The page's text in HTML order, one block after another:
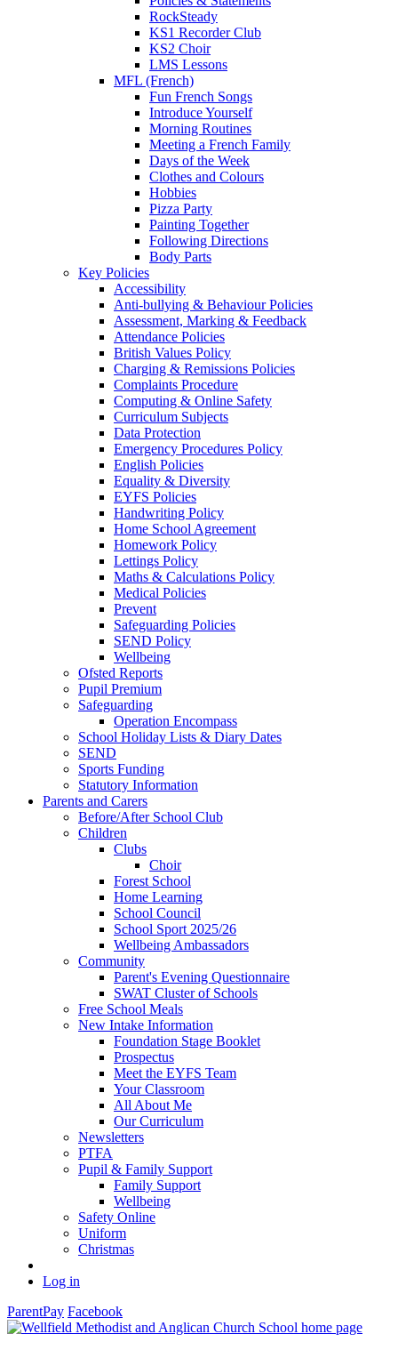
RockSteady
KS1 Recorder Club
KS2 Choir
LMS Lessons
MFL (French)
Fun French Songs
Introduce Yourself
Morning Routines
Meeting a French Family
Days of the Week
Clothes and Colours
Hobbies
Pizza Party
Painting Together
Following Directions
Body Parts
Key Policies
Accessibility
Anti-bullying & Behaviour Policies
Assessment, Marking & Feedback
Attendance Policies
British Values Policy
Charging & Remissions Policies
Complaints Procedure
Computing & Online Safety
Curriculum Subjects
Data Protection
Emergency Procedures Policy
English Policies
Equality & Diversity
EYFS Policies
Handwriting Policy
Home School Agreement
Homework Policy
Lettings Policy
Maths & Calculations Policy
Medical Policies
Prevent
Safeguarding Policies
SEND Policy
Wellbeing
Ofsted Reports
Pupil Premium
Safeguarding
Operation Encompass
School Holiday Lists & Diary Dates
SEND
Sports Funding
Statutory Information
Parents and Carers
Before/After School Club
Children
Clubs
Choir
Forest School
Home Learning
School Council
School Sport 2025/26
Wellbeing Ambassadors
Community
Parent's Evening Questionnaire
SWAT Cluster of Schools
Free School Meals
New Intake Information
Foundation Stage Booklet
Prospectus
Meet the EYFS Team
Your Classroom
All About Me
Our Curriculum
Newsletters
PTFA
Pupil & Family Support
Family Support
Wellbeing
Safety Online
Uniform
Christmas
Log in
ParentPay Facebook